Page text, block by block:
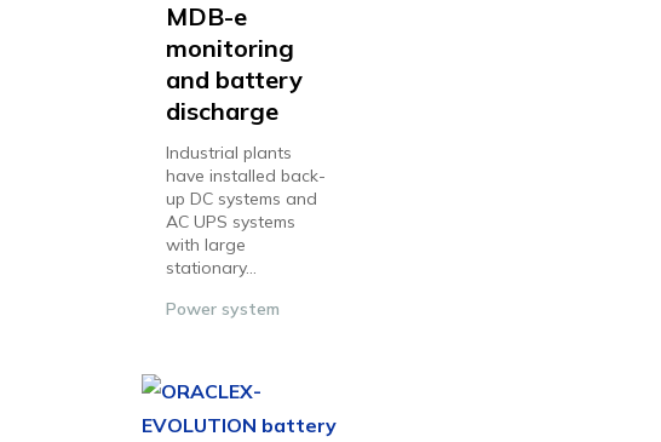
MDB-e
monitoring
and battery
discharge
Industrial plants
have installed back-
up DC systems and
AC UPS systems
with large
stationary...
Power system